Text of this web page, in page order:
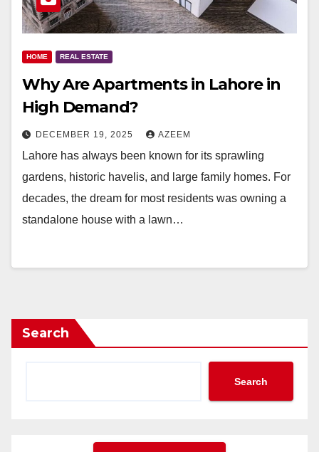
HOME REAL ESTATE
Why Are Apartments in Lahore in
High Demand?
DECEMBER 19, 2025 AZEEM
Lahore has always been known for its sprawling
gardens, historic havelis, and large family homes. For
decades, the dream for most residents was owning a
standalone house with a lawn…
Search
Search